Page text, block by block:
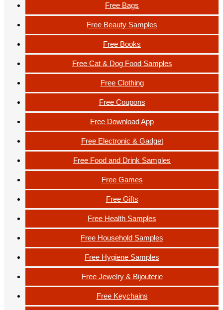
Free Bags
Free Beauty Samples
Free Books
Free Cat & Dog Food Samples
Free Clothing
Free Coupons
Free Download App
Free Electronic & Gadget
Free Food and Drink Samples
Free Games
Free Gifts
Free Health Samples
Free Household Samples
Free Hygiene Samples
Free Jewelry & Bijouterie
Free Keychains